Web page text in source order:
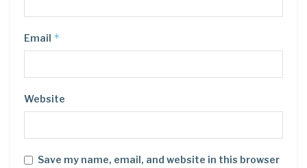
Email *
Website
Save my name, email, and website in this browser